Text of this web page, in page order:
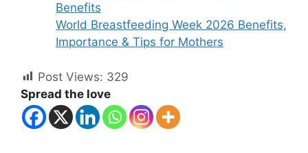
Benefits
World Breastfeeding Week 2026 Benefits,
Importance & Tips for Mothers
Post Views: 329
Spread the love